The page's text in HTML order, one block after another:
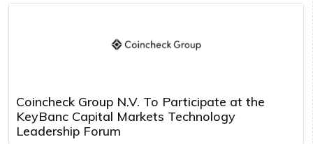
Coincheck Group N.V. To Participate at the
KeyBanc Capital Markets Technology
Leadership Forum